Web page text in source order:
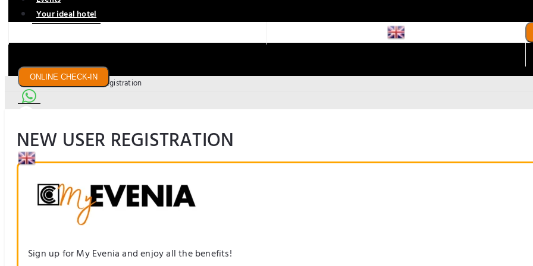
Your ideal hotel
ONLINE CHECK-IN
US$
Home PageNew user registration
NEW USER REGISTRATION
Sign up for My Evenia and enjoy all the benefits!